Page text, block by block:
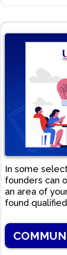
In some
founders can
an area of
found